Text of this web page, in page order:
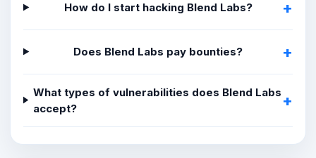
How do I start hacking Blend Labs?
Does Blend Labs pay bounties?
What types of vulnerabilities does Blend Labs
accept?